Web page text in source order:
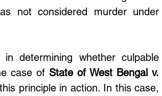
not considered murder under
determining whether culpable
case of State of West Bengal v.
principle in action. In this case,